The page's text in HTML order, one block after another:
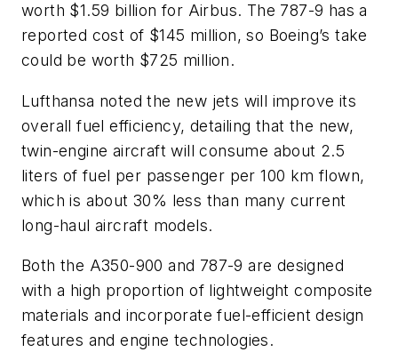
worth $1.59 billion for Airbus. The 787-9 has a
reported cost of $145 million, so Boeing’s take
could be worth $725 million.
Lufthansa noted the new jets will improve its
overall fuel efficiency, detailing that the new,
twin-engine aircraft will consume about 2.5
liters of fuel per passenger per 100 km flown,
which is about 30% less than many current
long-haul aircraft models.
Both the A350-900 and 787-9 are designed
with a high proportion of lightweight composite
materials and incorporate fuel-efficient design
features and engine technologies.